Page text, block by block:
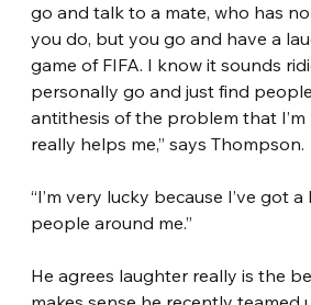
go and talk to a mate, who has
you do, but you go and have a
game of FIFA. I know it sounds
personally go and just find
antithesis of the problem that I’m
really helps me,” says Thompson.
“I’m very lucky because I’ve got
people around me.”
He agrees laughter really is the